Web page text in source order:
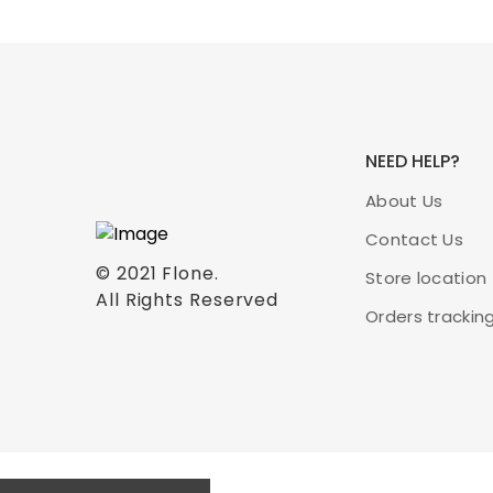
© 2021 Flone.
All Rights Reserved
NEED HELP?
About Us
Contact Us
Store location
Orders